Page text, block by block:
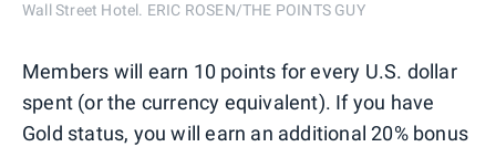
Wall Street Hotel. ERIC ROSEN/THE POINTS GUY
Members will earn 10 points for every U.S. dollar
spent (or the currency equivalent). If you have
Gold status, you will earn an additional 20% bonus